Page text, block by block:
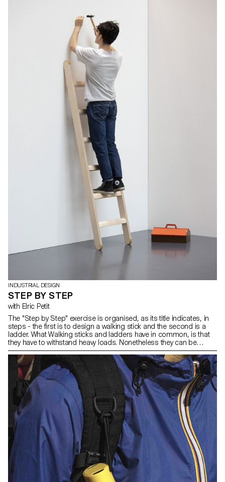
INDUSTRIAL DESIGN
STEP BY STEP
with Elric Petit
The "Step by Step" exercise is organised, as its title indicates, in
steps - the first is to design a walking stick and the second is a
ladder. What Walking sticks and ladders have in common, is that
they have to withstand heavy loads. Nonetheless they can be
drawn with great care.